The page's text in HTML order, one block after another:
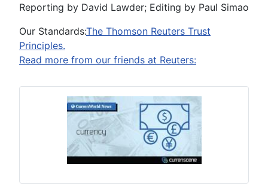
Reporting by David Lawder; Editing by Paul Simao
Our Standards:The Thomson Reuters Trust
Principles.
Read more from our friends at Reuters: